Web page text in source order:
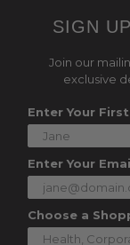
SIGN
Join our
exclusive
Enter Your
Enter Your
Choose a